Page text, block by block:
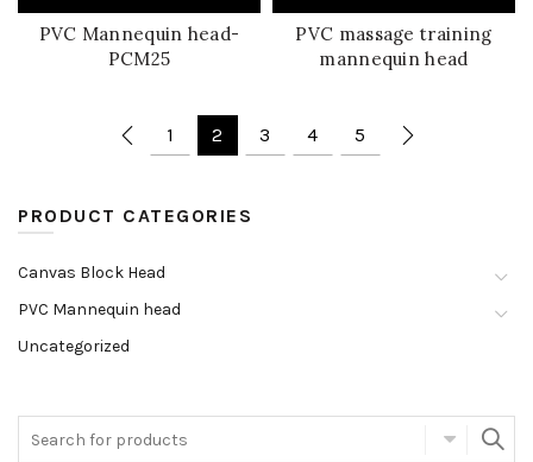
PVC Mannequin head-
PCM25
PVC massage training
mannequin head
1 2 3 4 5
PRODUCT CATEGORIES
Canvas Block Head
PVC Mannequin head
Uncategorized